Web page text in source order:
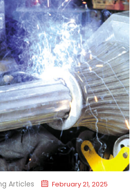
Articles February 21, 2025